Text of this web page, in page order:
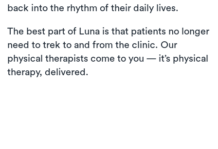
back into the rhythm of their daily lives.
The best part of Luna is that patients no longer
need to trek to and from the clinic. Our
physical therapists come to you — it’s physical
therapy, delivered.